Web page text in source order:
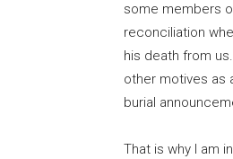
some members
reconciliation
his death from
other motives as
burial
That is why I am